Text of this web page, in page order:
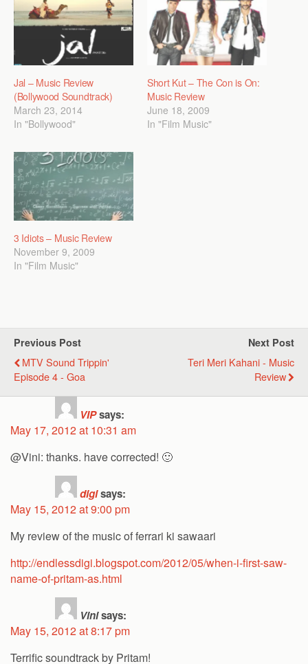
Jal – Music Review
(Bollywood Soundtrack)
March 23, 2014
In "Bollywood"
Short Kut – The Con is On:
Music Review
June 18, 2009
In "Film Music"
3 Idiots – Music Review
November 9, 2009
In "Film Music"
Previous Post
MTV Sound Trippin'
Episode 4 - Goa
Next Post
Teri Meri Kahani - Music
Review
VIPsays:
May 17, 2012 at 10:31 am
@Vini: thanks. have corrected! 🙂
digisays:
May 15, 2012 at 9:00 pm
My review of the music of ferrari ki sawaari
http://endlessdigi.blogspot.com/2012/05/when-i-first-saw-
name-of-pritam-as.html
Vinisays:
May 15, 2012 at 8:17 pm
Terrific soundtrack by Pritam!